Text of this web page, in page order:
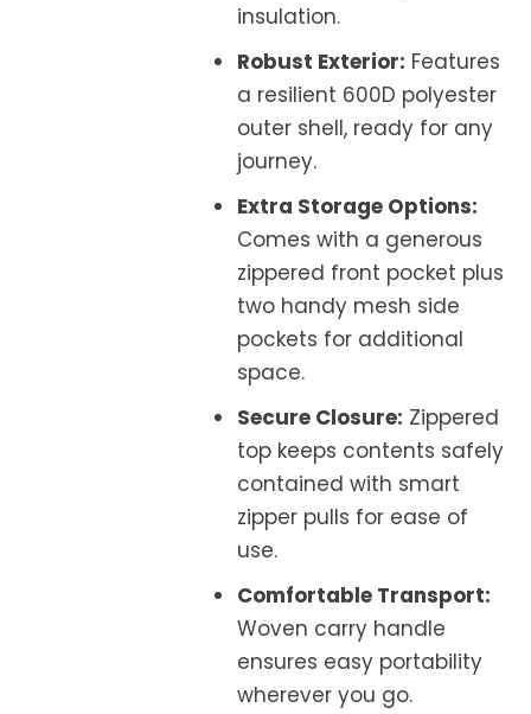
insulation.
Robust Exterior: Features
a resilient 600D polyester
outer shell, ready for any
journey.
Extra Storage Options:
Comes with a generous
zippered front pocket plus
two handy mesh side
pockets for additional
space.
Secure Closure: Zippered
top keeps contents safely
contained with smart
zipper pulls for ease of
use.
Comfortable Transport:
Woven carry handle
ensures easy portability
wherever you go.